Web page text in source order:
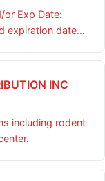
or Exp Date:
expiration date
INC
including rodent